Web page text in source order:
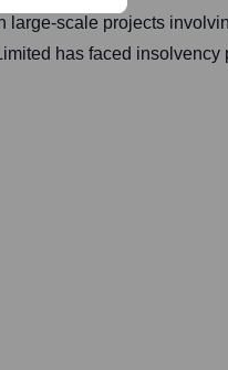
scale projects
has faced insolvency